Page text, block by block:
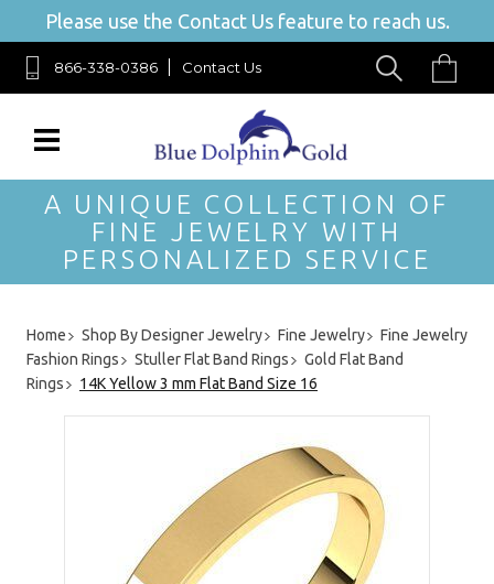
Please use the Contact Us feature to reach us.
866-338-0386 Contact Us
A UNIQUE COLLECTION OF
FINE JEWELRY WITH
PERSONALIZED SERVICE
Home Shop By Designer Jewelry Fine Jewelry
Fine Jewelry
Fashion Rings
Stuller Flat Band Rings
Gold Flat Band
Rings
14K Yellow 3 mm Flat Band Size 16